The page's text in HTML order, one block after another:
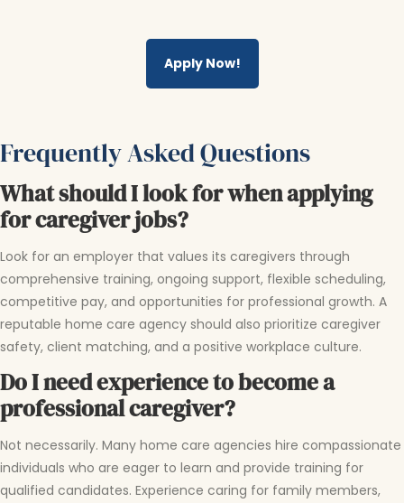
Apply Now!
Frequently Asked Questions
What should I look for when applying
for caregiver jobs?
Look for an employer that values its caregivers through
comprehensive training, ongoing support, flexible scheduling,
competitive pay, and opportunities for professional growth. A
reputable home care agency should also prioritize caregiver
safety, client matching, and a positive workplace culture.
Do I need experience to become a
professional caregiver?
Not necessarily. Many home care agencies hire compassionate
individuals who are eager to learn and provide training for
qualified candidates. Experience caring for family members,